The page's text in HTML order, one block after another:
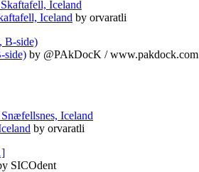
Iceland by orvaratli
side) by @PAkDocK / www.pakdock.com
by orvaratli
SICOdent